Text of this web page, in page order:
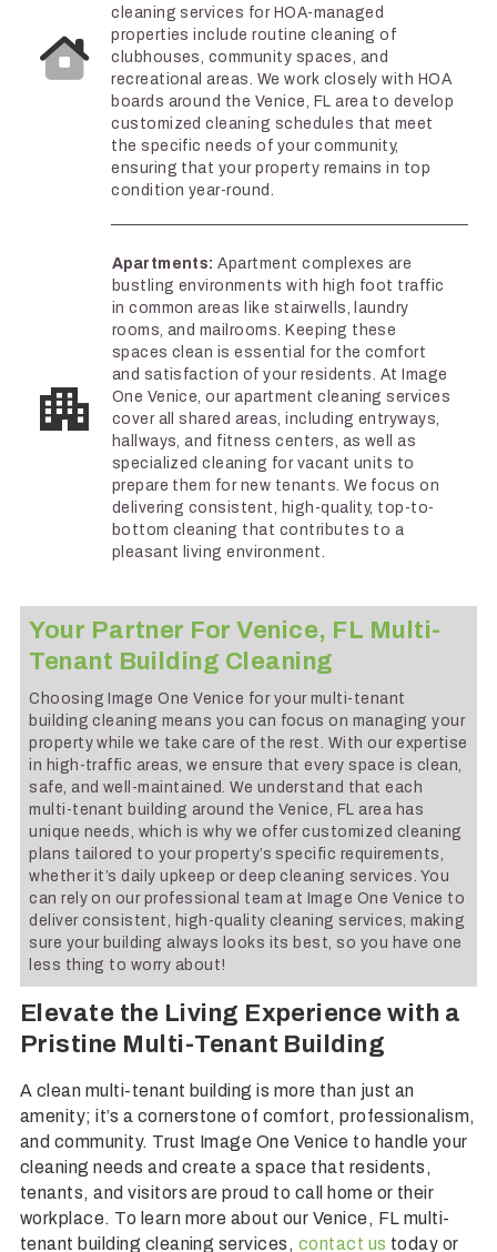
cleaning services for HOA-managed
properties include routine cleaning of
clubhouses, community spaces, and
recreational areas. We work closely with HOA
boards around the Venice, FL area to develop
customized cleaning schedules that meet
the specific needs of your community,
ensuring that your property remains in top
condition year-round.
Apartments: Apartment complexes are
bustling environments with high foot traffic
in common areas like stairwells, laundry
rooms, and mailrooms. Keeping these
spaces clean is essential for the comfort
and satisfaction of your residents. At Image
One Venice, our apartment cleaning services
cover all shared areas, including entryways,
hallways, and fitness centers, as well as
specialized cleaning for vacant units to
prepare them for new tenants. We focus on
delivering consistent, high-quality, top-to-
bottom cleaning that contributes to a
pleasant living environment.
Your Partner For Venice, FL Multi-
Tenant Building Cleaning
Choosing Image One Venice for your multi-tenant
building cleaning means you can focus on managing your
property while we take care of the rest. With our expertise
in high-traffic areas, we ensure that every space is clean,
safe, and well-maintained. We understand that each
multi-tenant building around the Venice, FL area has
unique needs, which is why we offer customized cleaning
plans tailored to your property’s specific requirements,
whether it’s daily upkeep or deep cleaning services. You
can rely on our professional team at Image One Venice to
deliver consistent, high-quality cleaning services, making
sure your building always looks its best, so you have one
less thing to worry about!
Elevate the Living Experience with a
Pristine Multi-Tenant Building
A clean multi-tenant building is more than just an
amenity; it’s a cornerstone of comfort, professionalism,
and community. Trust Image One Venice to handle your
cleaning needs and create a space that residents,
tenants, and visitors are proud to call home or their
workplace. To learn more about our Venice, FL multi-
tenant building cleaning services, contact us today or